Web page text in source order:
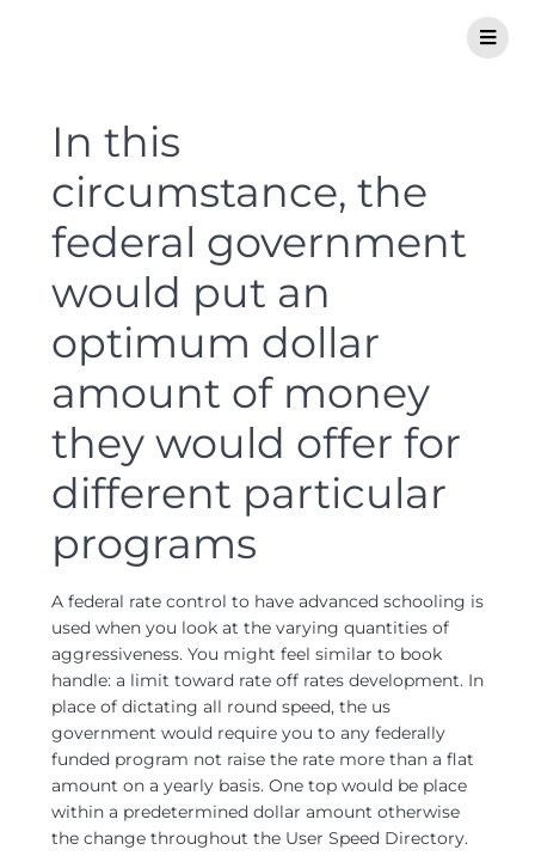
In this
circumstance, the
federal government
would put an
optimum dollar
amount of money
they would offer for
different particular
programs
A federal rate control to have advanced schooling is
used when you look at the varying quantities of
aggressiveness. You might feel similar to book
handle: a limit toward rate off rates development. In
place of dictating all round speed, the us
government would require you to any federally
funded program not raise the rate more than a flat
amount on a yearly basis. One top would be place
within a predetermined dollar amount otherwise
the change throughout the User Speed Directory.